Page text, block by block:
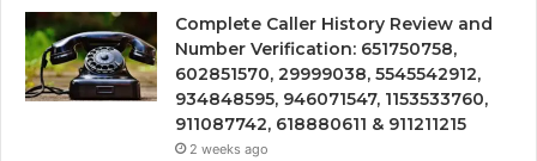
Complete Caller History Review and
Number Verification: 651750758,
602851570, 29999038, 5545542912,
934848595, 946071547, 1153533760,
911087742, 618880611 & 911211215
2 weeks ago